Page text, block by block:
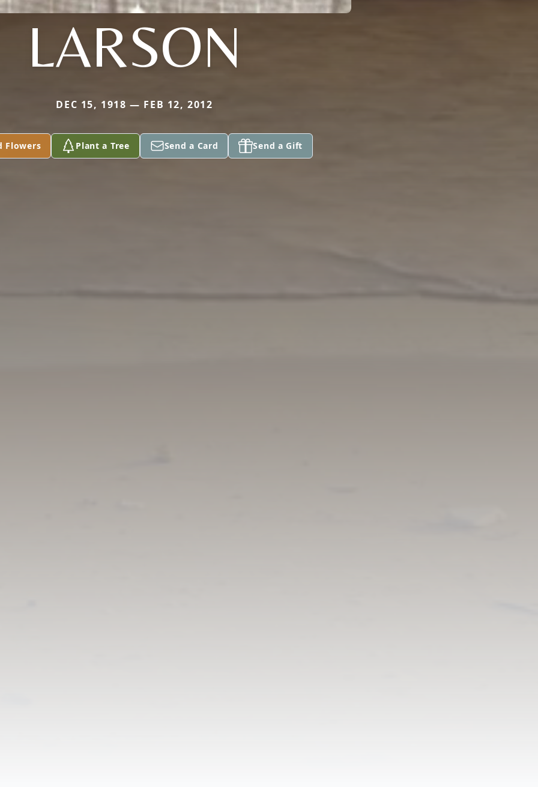
LARSON
DEC 15, 1918 — FEB 12, 2012
Flowers Plant a Tree Send a Card Send a Gift